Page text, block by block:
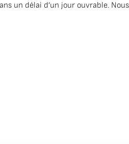
un délai d’un jour ouvrable.